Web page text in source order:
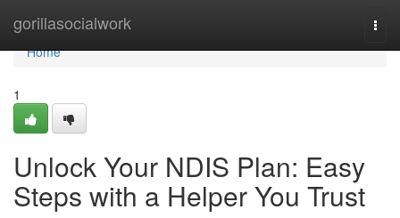
gorillasocialwork
Home
Home
1
Unlock Your NDIS Plan: Easy
Steps with a Helper You Trust